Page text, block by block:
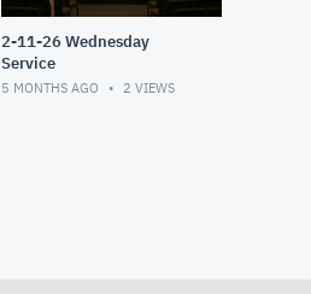
2-11-26 Wednesday
Service
5 MONTHS AGO 2 VIEWS